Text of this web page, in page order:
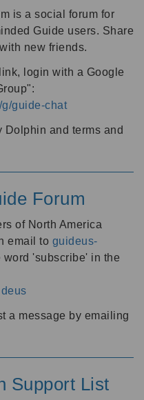
is a social forum for
Guide users. Share
new friends.
login with a Google
guide-chat
Dolphin and terms and
Forum
of North America
email to guideus-
word 'subscribe' in the
a message by emailing
Support List